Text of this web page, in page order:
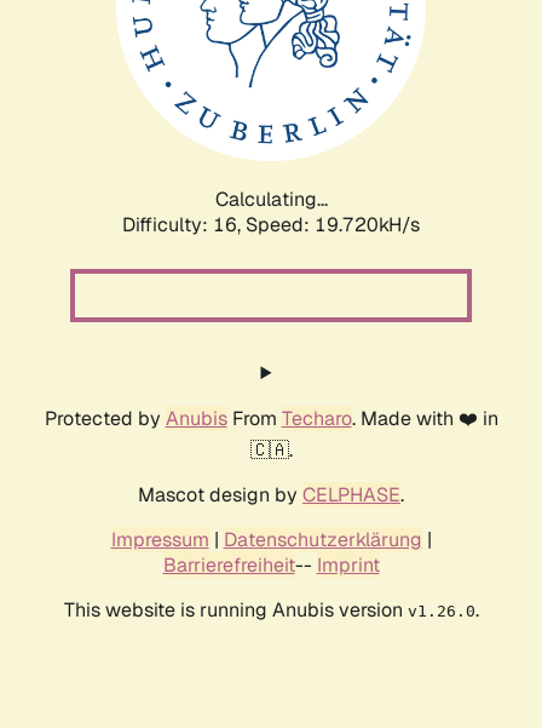
Calculating...
Difficulty: 16, Speed: 19.720kH/s
Protected by AnubisFrom Techaro. Made with ❤️ in
🇨🇦.
Mascot design by CELPHASE.
Impressum | Datenschutzerklärung |
Barrierefreiheit-- Imprint
This website is running Anubis version v1.26.0.